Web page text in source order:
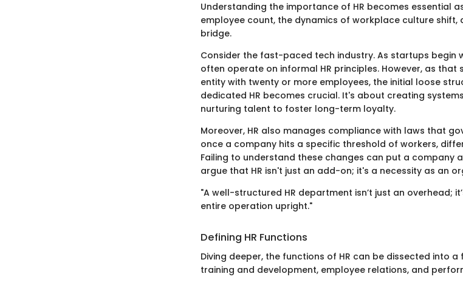
Understanding the importance of HR becomes essential
employee count, the dynamics of workplace culture shift,
bridge.
Consider the fast-paced tech industry. As startups begin
often operate on informal HR principles. However, as
entity with twenty or more employees, the initial loose
dedicated HR becomes crucial. It's about creating
nurturing talent to foster long-term loyalty.
Moreover, HR also manages compliance with laws that
once a company hits a specific threshold of workers,
Failing to understand these changes can put a company
argue that HR isn't just an add-on; it's a necessity as an
"A well-structured HR department isn’t just an overhead;
entire operation upright."
Defining HR Functions
Diving deeper, the functions of HR can be dissected into
training and development, employee relations, and